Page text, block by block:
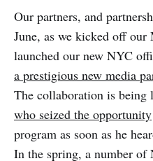
Our partners, and
June, as we kicked off
launched our new NYC
a prestigious new media
The collaboration is
who seized the opportunity
program as soon as he
In the spring, a number